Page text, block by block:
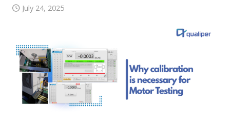
July 24, 2025